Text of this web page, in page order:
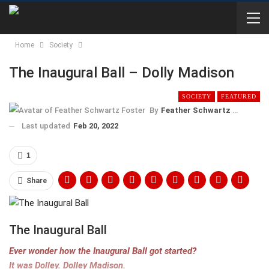
Home Society
The Inaugural Ball – Dolly Madison
SOCIETY FEATURED
By Feather Schwartz Foster
Last updated Feb 20, 2022
1
Share
The Inaugural Ball
Ever wonder how the Inaugural Ball got started?
It was Dolley. Dolley Madison.